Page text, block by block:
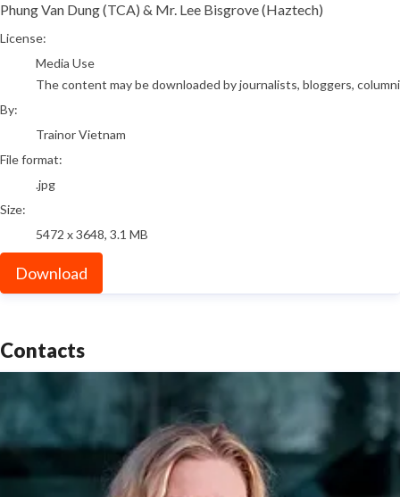
Phung Van Dung (TCA) & Mr. Lee Bisgrove (Haztech)
Trainor Vietnam
License:
Media Use
The content may be downloaded by journalists, bloggers,
By:
Trainor Vietnam
File format:
.jpg
Size:
5472 x 3648, 3.1 MB
Download
Contacts